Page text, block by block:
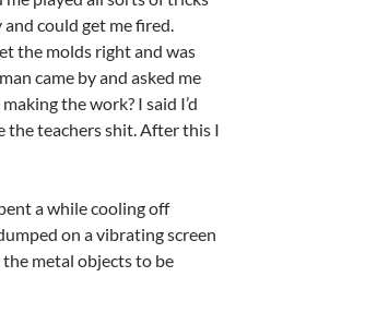
could get me fired.
the molds right and was
came by and asked me
the work? I said I’d
the teachers shit. After this I
a while cooling off
on a vibrating screen
metal objects to be